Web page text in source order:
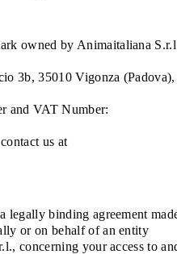
owned by Animaitaliana
3b, 35010 Vigonza (Padova),
and VAT Number:
us at
legally binding agreement
or on behalf of an entity
concerning your access to